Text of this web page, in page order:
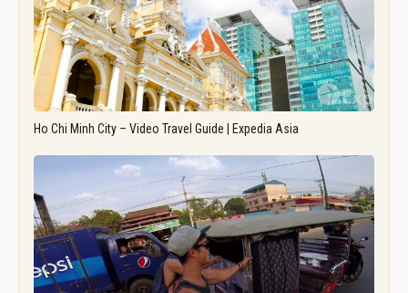
Ho Chi Minh City – Video Travel Guide | Expedia Asia